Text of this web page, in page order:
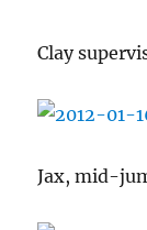
Clay
Jax, mid-